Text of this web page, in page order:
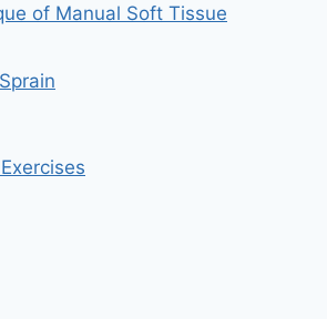
of Manual Soft Tissue